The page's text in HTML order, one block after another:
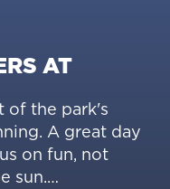
AT
of the park's
A great day
on fun, not
sun.…